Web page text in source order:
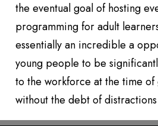
QUARTERLY NEWSLETTERS
the eventual goal of hosting
programming for adult
essentially an incredible a
young people to be
to the workforce at the time of
without the debt of